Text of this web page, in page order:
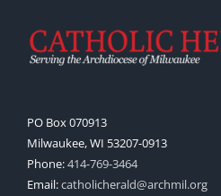
PO Box 070913
Milwaukee, WI 53207-0913
Phone:414-769-3464
Email:catholicherald@archmil.org